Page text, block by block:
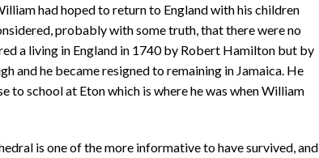
had hoped to return to England with his children
probably with some truth, that there were no
a living in England in 1740 by Robert Hamilton but by
and he became resigned to remaining in Jamaica. He
to school at Eton which is where he was when William
is one of the more informative to have survived, and